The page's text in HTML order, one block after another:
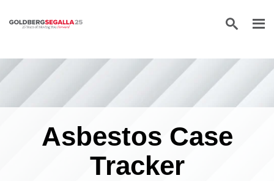
Skip to content
Asbestos Case
Tracker